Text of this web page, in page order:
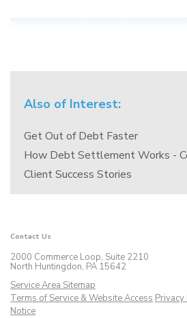
Also of Interest:
Get Out of Debt Faster
How Debt Settlement Works -
Client Success Stories
Contact Us
2000 Commerce Loop, Suite 2210
North Huntingdon, PA 15642
Service Area Sitemap
Terms of Service & Website Access
Notice